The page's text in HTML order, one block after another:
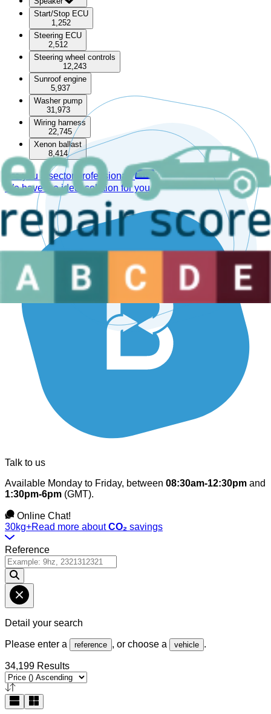
Start/Stop ECU
1,252
Steering ECU
2,512
Steering wheel controls
12,243
Sunroof engine
5,937
Washer pump
31,973
Wiring harness
22,745
Xenon ballast
8,414
Are you a sector professional?
We have the ideal solution for you.
Talk to us
Available Monday to Friday, between 08:30am-12:30pm and
1:30pm-6pm (GMT).
Online Chat!
30kg+Read more aboutCO₂ savings
Reference
Detail your search
Please enter a reference , or choose a vehicle .
34,199 Results